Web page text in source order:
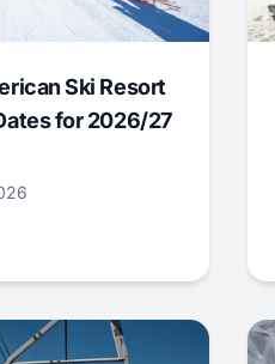
Ski Resort
for 2026/27